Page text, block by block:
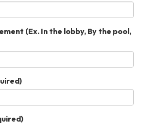
(Ex. In the lobby, By the pool,